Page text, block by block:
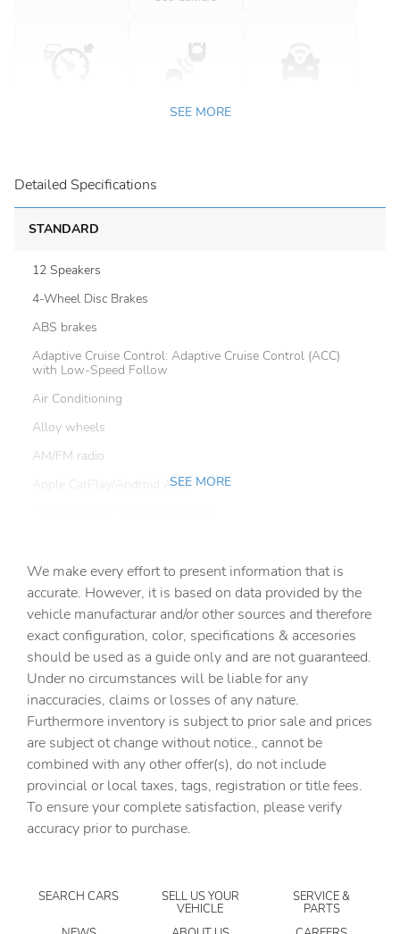
SEE MORE
Detailed Specifications
STANDARD
12 Speakers
4-Wheel Disc Brakes
ABS brakes
Adaptive Cruise Control: Adaptive Cruise Control (ACC)
with Low-Speed Follow
Air Conditioning
Alloy wheels
AM/FM radio
Apple CarPlay/Android Auto
Blind Spot Information (BSI) System warning
Bose Premium Sound System
Brake assist
Bumpers: body-color
Delay-off headlights
Driver door bin
Driver vanity mirror
Dual front impact airbags
Dual front side impact airbags
Electronic Stability Control
Four wheel independent suspension
SEE MORE
We make every effort to present information that is
accurate. However, it is based on data provided by the
vehicle manufacturar and/or other sources and therefore
exact configuration, color, specifications & accesories
should be used as a guide only and are not guaranteed.
Under no circumstances will be liable for any
inaccuracies, claims or losses of any nature.
Furthermore inventory is subject to prior sale and prices
are subject ot change without notice., cannot be
combined with any other offer(s), do not include
provincial or local taxes, tags, registration or title fees.
To ensure your complete satisfaction, please verify
accuracy prior to purchase.
SEARCH CARS SELL US YOUR
VEHICLE
SERVICE &
PARTS